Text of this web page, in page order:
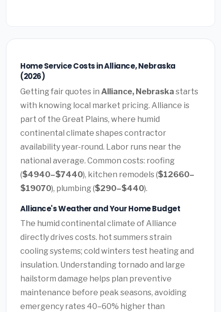
Home Service Costs in Alliance, Nebraska
(2026)
Getting fair quotes in Alliance, Nebraska starts
with knowing local market pricing. Alliance is
part of the Great Plains, where humid
continental climate shapes contractor
availability year-round. Labor runs near the
national average. Common costs: roofing
($4940–$7440), kitchen remodels ($12660–
$19070), plumbing ($290–$440).
Alliance's Weather and Your Home Budget
The humid continental climate of Alliance
directly drives costs. hot summers strain
cooling systems; cold winters test heating and
insulation. Understanding tornado and large
hailstorm damage helps plan preventive
maintenance before peak seasons, avoiding
emergency rates 40–60% higher than